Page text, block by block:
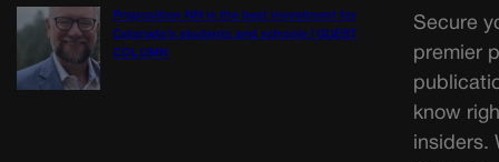
Proposition NN is the best investment for
Colorado’s students and schools | GUEST
COLUMN
Secure
premier
know
insiders.